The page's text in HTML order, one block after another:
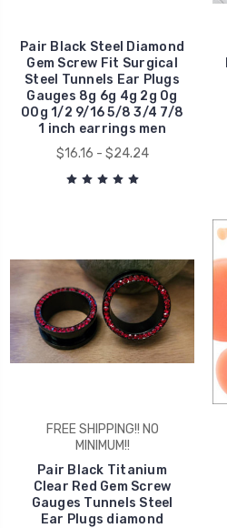
Pair Black Steel Diamond
Gem Screw Fit Surgical
Steel Tunnels Ear Plugs
Gauges 8g 6g 4g 2g 0g
00g 1/2 9/16 5/8 3/4 7/8
1 inch earrings men
$16.16 - $24.24
FREE SHIPPING!! NO
MINIMUM!!
Pair Black Titanium
Clear Red Gem Screw
Gauges Tunnels Steel
Ear Plugs diamond